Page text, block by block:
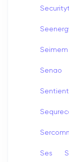
Seimem
Senao
Ses